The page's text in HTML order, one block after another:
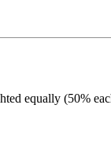
equally (50%